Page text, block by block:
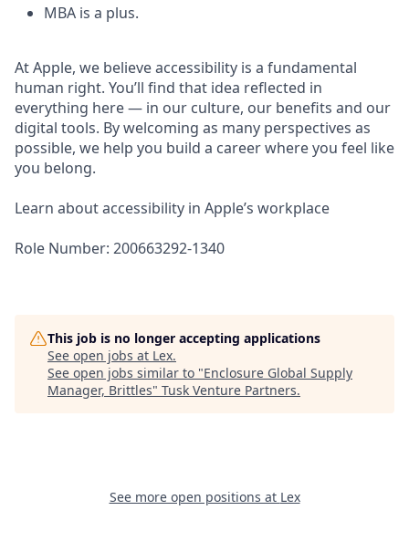
MBA is a plus.
At Apple, we believe accessibility is a fundamental
human right. You’ll find that idea reflected in
everything here — in our culture, our benefits and our
digital tools. By welcoming as many perspectives as
possible, we help you build a career where you feel like
you belong.
Learn about accessibility in Apple’s workplace
Role Number: 200663292-1340
This job is no longer accepting applications
See open jobs at Lex.
See open jobs similar to "Enclosure Global Supply
Manager, Brittles" Tusk Venture Partners.
See more open positions at Lex